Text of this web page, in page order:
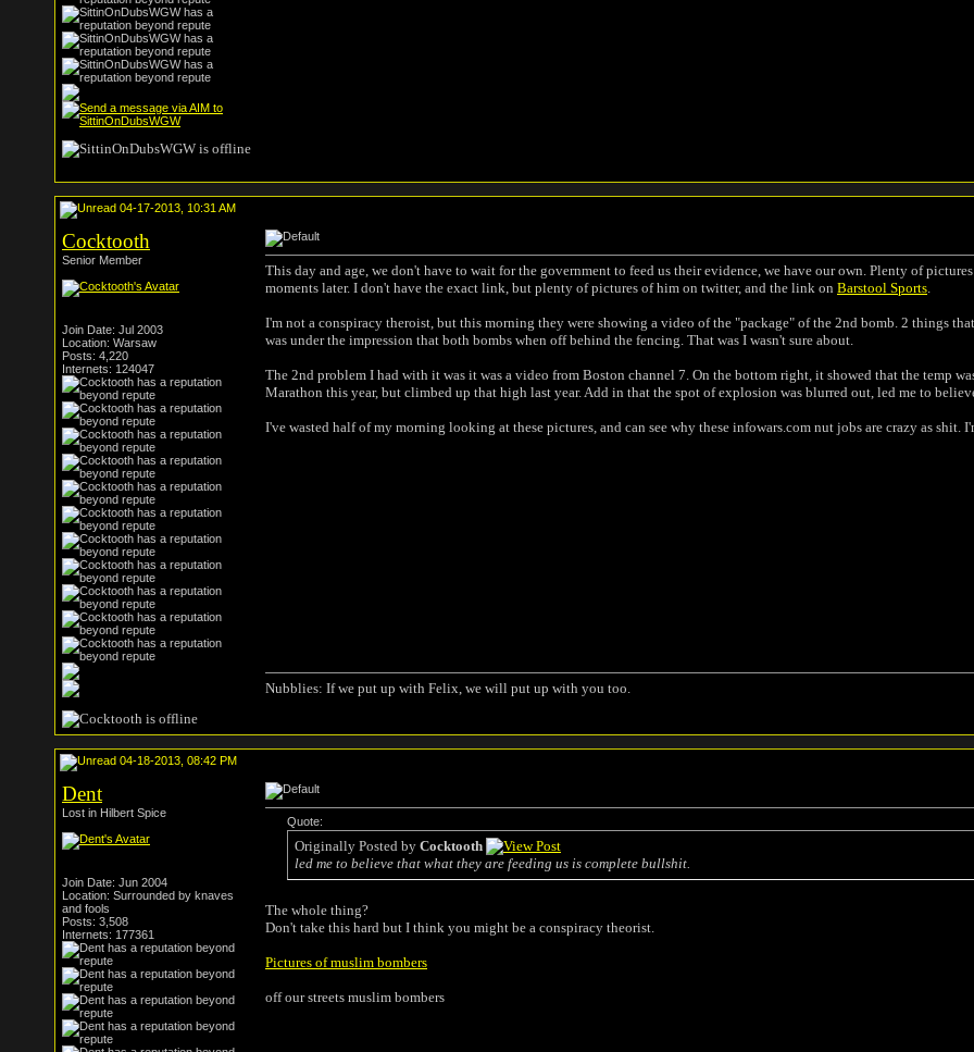
04-17-2013, 10:31 AM
Cocktooth
Senior Member
Join Date: Jul 2003
Location: Warsaw
Posts: 4,220
Internets: 124047
This day and age, we don't have to wait for the government to feed us their evidence, we have our own. Plenty of
moments later. I don't have the exact link, but plenty of pictures of him on twitter, and the link on Barstool Sports.
I'm not a conspiracy theroist, but this morning they were showing a video of the "package" of the 2nd bomb. 2 things
was under the impression that both bombs when off behind the fencing. That was I wasn't sure about.
The 2nd problem I had with it was it was a video from Boston channel 7. On the bottom right, it showed that the temp
Marathon this year, but climbed up that high last year. Add in that the spot of explosion was blurred out, led me to
I've wasted half of my morning looking at these pictures, and can see why these infowars.com nut jobs are crazy as shit.
Nubblies: If we put up with Felix, we will put up with you too.
04-18-2013, 08:42 PM
Dent
Lost in Hilbert Spice
Join Date: Jun 2004
Location: Surrounded by knaves
and fools
Posts: 3,508
Internets: 177361
Quote:
Originally Posted by Cocktooth
led me to believe that what they are feeding us is complete bullshit.
The whole thing?
Don't take this hard but I think you might be a conspiracy theorist.
Pictures of muslim bombers
off our streets muslim bombers